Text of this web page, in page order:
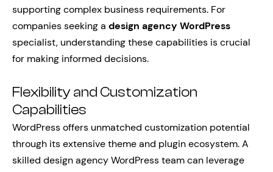
supporting complex business requirements. For
companies seeking a design agency WordPress
specialist, understanding these capabilities is crucial
for making informed decisions.
Flexibility and Customization
Capabilities
WordPress offers unmatched customization potential
through its extensive theme and plugin ecosystem. A
skilled design agency WordPress team can leverage